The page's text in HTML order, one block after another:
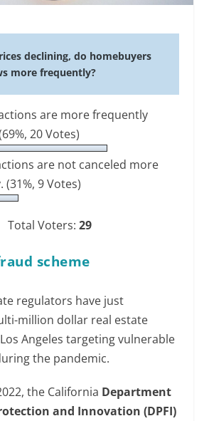
declining, do homebuyers
more frequently?
are more frequently
20 Votes)
are not canceled more
(31%, 9 Votes)
Total Voters: 29
scheme
regulators have just
million dollar real estate
Angeles targeting vulnerable
the pandemic.
the California Department
and Innovation (DPFI)